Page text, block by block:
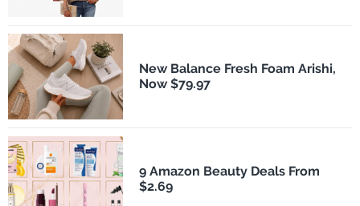
New Balance Fresh Foam Arishi,
Now $79.97
9 Amazon Beauty Deals From
$2.69